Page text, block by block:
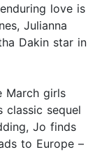
love is
Julianna
Dakin star in
March girls
classic sequel
Jo finds
to Europe –